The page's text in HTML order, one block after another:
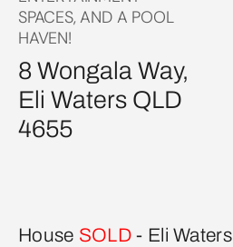
SPACES, AND A POOL
HAVEN!
8 Wongala Way,
Eli Waters QLD
4655
House SOLD - Eli Waters